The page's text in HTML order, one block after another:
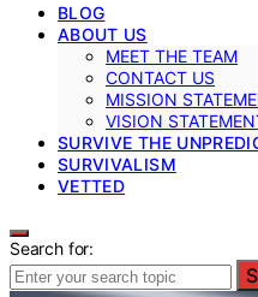
BLOG
ABOUT US
MEET THE TEAM
CONTACT US
MISSION
VISION
SURVIVE THE
SURVIVALISM
VETTED
Search for: